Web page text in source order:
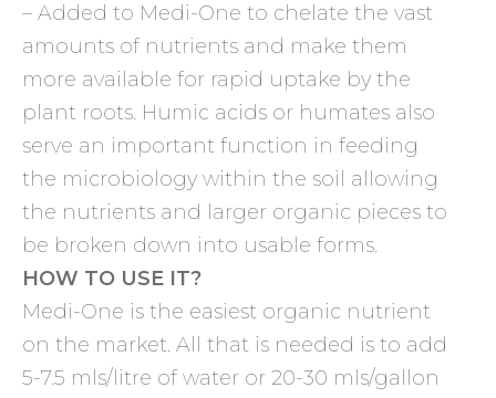
– Added to Medi-One to chelate the vast
amounts of nutrients and make them
more available for rapid uptake by the
plant roots. Humic acids or humates also
serve an important function in feeding
the microbiology within the soil allowing
the nutrients and larger organic pieces to
be broken down into usable forms.
HOW TO USE IT?
Medi-One is the easiest organic nutrient
on the market. All that is needed is to add
5-7.5 mls/litre of water or 20-30 mls/gallon